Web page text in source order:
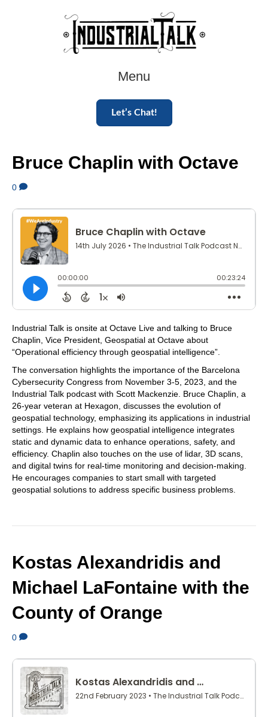
Menu
Let’s Chat!
Bruce Chaplin with Octave
0
Industrial Talk is onsite at Octave Live and talking to Bruce
Chaplin, Vice President, Geospatial at Octave about
“Operational efficiency through geospatial intelligence”.
The conversation highlights the importance of the Barcelona
Cybersecurity Congress from November 3-5, 2023, and the
Industrial Talk podcast with Scott Mackenzie. Bruce Chaplin, a
26-year veteran at Hexagon, discusses the evolution of
geospatial technology, emphasizing its applications in industrial
settings. He explains how geospatial intelligence integrates
static and dynamic data to enhance operations, safety, and
efficiency. Chaplin also touches on the use of lidar, 3D scans,
and digital twins for real-time monitoring and decision-making.
He encourages companies to start small with targeted
geospatial solutions to address specific business problems.
Kostas Alexandridis and
Michael LaFontaine with the
County of Orange
0